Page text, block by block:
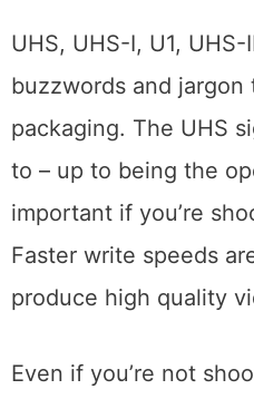
UHS, UHS-I, U1,
buzzwords and
packaging. The UHS
to – up to being the
important if you’re
Faster write speeds
produce high quality
Even if you’re not